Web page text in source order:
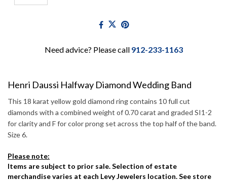
Need advice? Please call 912-233-1163
Henri Daussi Halfway Diamond Wedding Band
This 18 karat yellow gold diamond ring contains 10 full cut
diamonds with a combined weight of 0.70 carat and graded SI1-2
for clarity and F for color prong set across the top half of the band.
Size 6.
Please note:
Items are subject to prior sale. Selection of estate
merchandise varies at each Levy Jewelers location. See store